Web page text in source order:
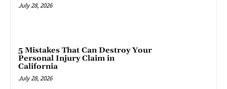
July 28, 2026
5 Mistakes That Can Destroy Your
Personal Injury Claim in
California
July 28, 2026